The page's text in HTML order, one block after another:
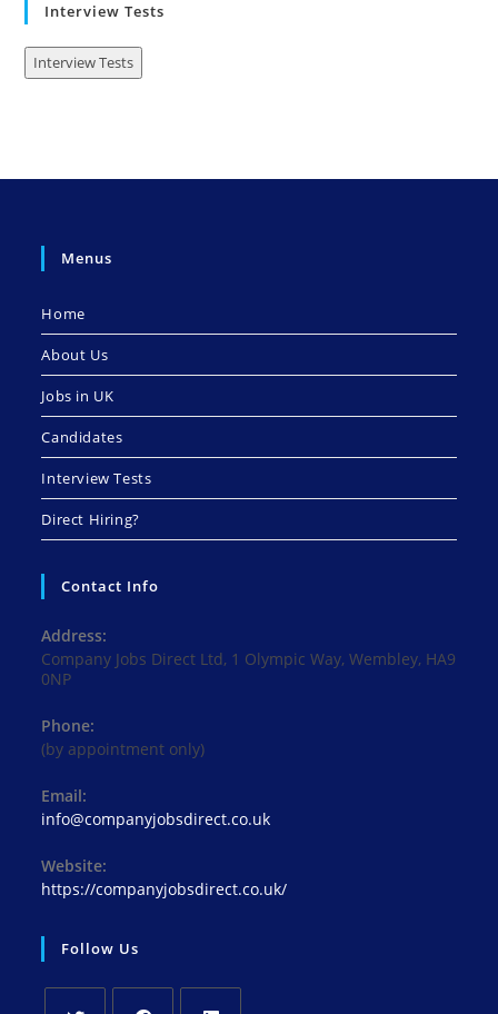
Interview Tests
Interview Tests
Menus
Home
About Us
Jobs in UK
Candidates
Interview Tests
Direct Hiring?
Contact Info
Address:
Company Jobs Direct Ltd, 1 Olympic Way, Wembley, HA9
0NP
Phone:
(by appointment only)
Email:
info@companyjobsdirect.co.ukOpens
Website:
https://companyjobsdirect.co.uk/
Follow Us